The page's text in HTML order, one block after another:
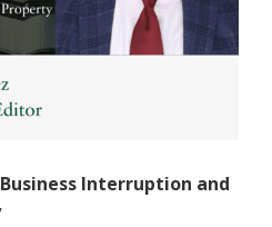
Interruption and